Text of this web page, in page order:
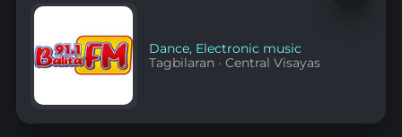
Dance, Electronic music
Tagbilaran ·Central Visayas